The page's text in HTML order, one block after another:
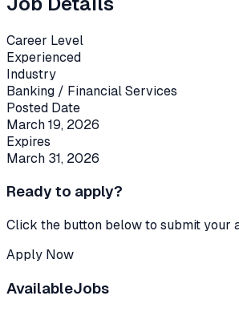
Career Level
Experienced
Industry
Banking / Financial Services
Posted Date
March 19, 2026
Expires
March 31, 2026
Ready to apply?
Click the button below to submit your
Apply Now
AvailableJobs